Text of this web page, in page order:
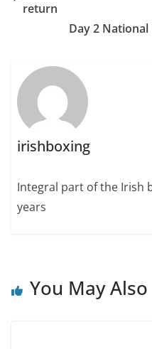
return
Day 2 National
irishboxing
Integral part of the Irish
years
You May